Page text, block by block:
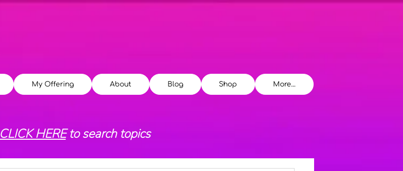
My Offering About Blog Shop More...
CLICK HEREto search topics